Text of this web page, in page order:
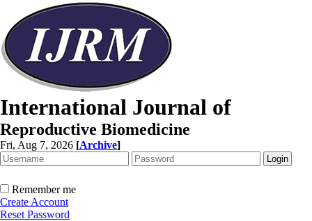
International Journal of
Reproductive Biomedicine
Fri, Aug 7, 2026 [Archive]
Remember me
Create Account
Reset Password